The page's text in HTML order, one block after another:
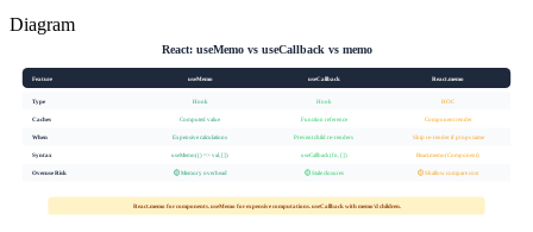
Diagram
React: useMemo vs useCallback vs memo
Feature useMemo useCallback React.memo
Type Hook Hook HOC
Caches Computed value Function reference Component render
When Expensive calculations Prevent child re-renders Skip re-render if props same
Syntax useMemo(() => val, []) useCallback(fn, []) React.memo(Component)
Overuse Risk 🟡 Memory overhead 🟡 Stale closures 🟡 Shallow compare cost
React.memo for components. useMemo for expensive computations. useCallback with memo'd children.